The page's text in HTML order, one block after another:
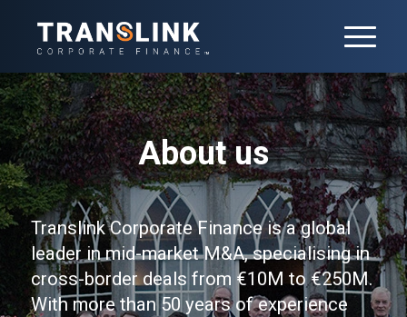
About us
Translink Corporate Finance is a global
leader in mid-market M&A, specialising in
cross-border deals from €10M to €250M.
With more than 50 years of experience